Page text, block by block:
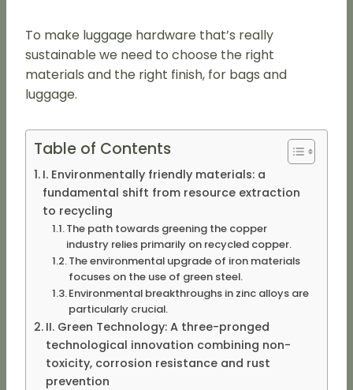
To make luggage hardware that’s really
sustainable we need to choose the right
materials and the right finish, for bags and
luggage.
Table of Contents
I. Environmentally friendly materials: a
fundamental shift from resource extraction
to recycling
The path towards greening the copper
industry relies primarily on recycled copper.
The environmental upgrade of iron materials
focuses on the use of green steel.
Environmental breakthroughs in zinc alloys are
particularly crucial.
II. Green Technology: A three-pronged
technological innovation combining non-
toxicity, corrosion resistance and rust
prevention